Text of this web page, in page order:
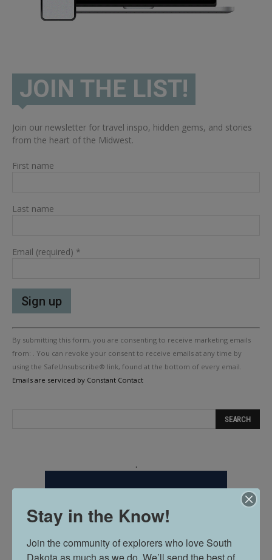
JOIN THE LIST!
Join our newsletter for travel inspo, hidden gems, and stories
from the heart of the Midwest.
First name
Last name
Email (required) *
Constant
Contact
Use.
Please
leave
By submitting this form, you are consenting to receive marketing emails
from: . You can revoke your consent to receive emails at any time by
using the SafeUnsubscribe® link, found at the bottom of every email.
Emails are serviced by Constant Contact
.
Stay in the Know!
Join the community of explorers who love South